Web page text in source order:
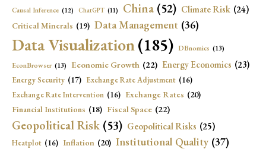
Causal Inference (12) ChatGPT (11) China (52) Climate Risk (24)
Critical Minerals (19) Data Management (36)
Data Visualization(185) DBnomics (13)
EconBrowser (13) Economic Growth (22) Energy Economics (23)
Energy Security (17) Exchange Rate Adjustment (16)
Exchange Rate Intervention (16) Exchange Rates (20)
Financial Institutions (18) Fiscal Space (22)
Geopolitical Risk (53) Geopolitical Risks (25)
Heatplot (16) Inflation (20) Institutional Quality (37)